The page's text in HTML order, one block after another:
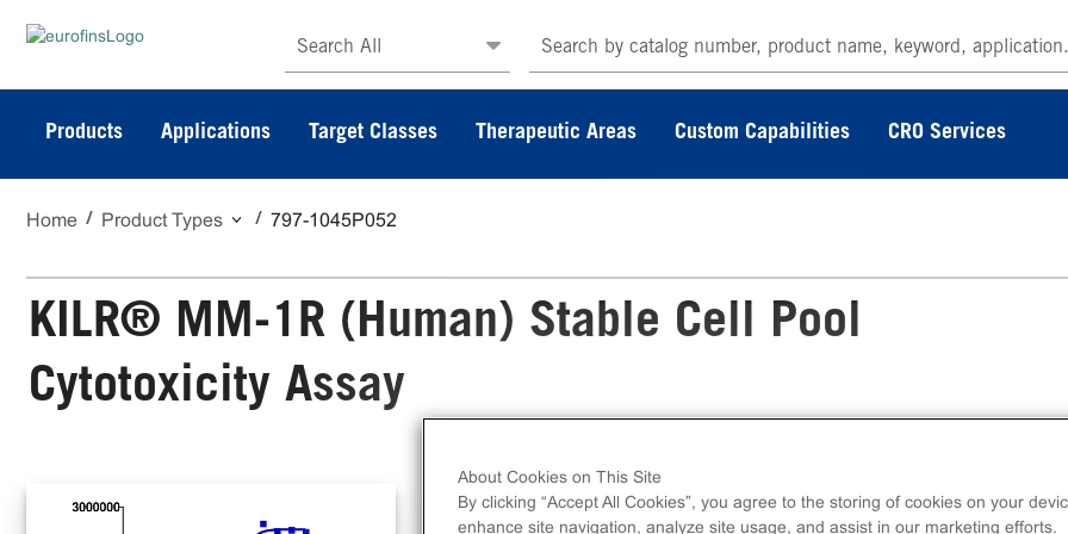
Search All
Products Applications Target Classes Therapeutic Areas Custom Capabilities CRO Services
Home Product Types 797-1045P052
KILR® MM-1R (Human) Stable Cell Pool
Cytotoxicity Assay
The KILR® MM-1R (Human) Stable Cell Pool
Cytotoxicity Assay utilizes the engineered stable
About Cookies on This Site
By clicking “Accept All Cookies”, you agree to the storing of cookies on your
enhance site navigation, analyze site usage, and assist in our marketing efforts.